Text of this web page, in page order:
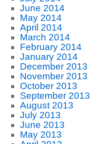
June 2014
May 2014
April 2014
March 2014
February 2014
January 2014
December 2013
November 2013
October 2013
September 2013
August 2013
July 2013
June 2013
May 2013